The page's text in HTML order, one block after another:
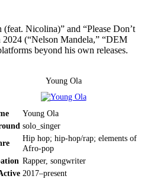
Nicolina)” and “Please Don’t
2024 (“Nelson Mandela,” “DEM
beyond his own releases.
Young Ola
Young Ola
solo_singer
Hip hop; hip-hop/rap; elements of
Afro-pop
Rapper, songwriter
2017–present